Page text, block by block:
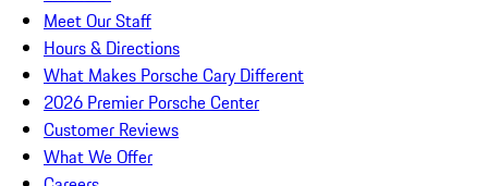
Meet Our Staff
Hours & Directions
What Makes Porsche Cary Different
2026 Premier Porsche Center
Customer Reviews
What We Offer